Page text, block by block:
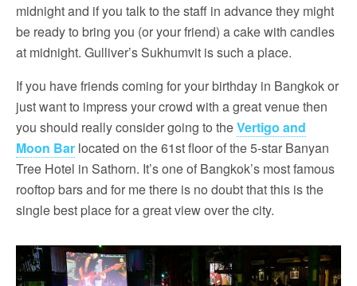
midnight and if you talk to the staff in advance they might
be ready to bring you (or your friend) a cake with candles
at midnight. Gulliver’s Sukhumvit is such a place.
If you have friends coming for your birthday in Bangkok or
just want to impress your crowd with a great venue then
you should really consider going to theVertigo and
Moon Bar located on the 61st floor of the 5-star Banyan
Tree Hotel in Sathorn. It’s one of Bangkok’s most famous
rooftop bars and for me there is no doubt that this is the
single best place for a great view over the city.